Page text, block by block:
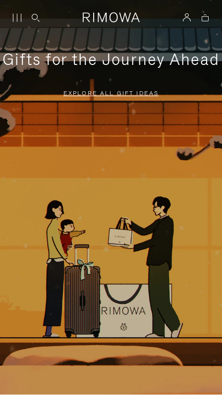
Gifts for the Journey Ahead
EXPLORE ALL GIFT IDEAS